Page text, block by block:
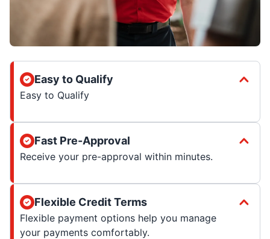
Easy to Qualify
Easy to Qualify
Fast Pre-Approval
Receive your pre-approval within minutes.
Flexible Credit Terms
Flexible payment options help you manage
your payments comfortably.